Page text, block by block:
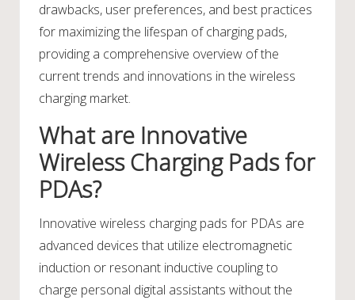
drawbacks, user preferences, and best practices
for maximizing the lifespan of charging pads,
providing a comprehensive overview of the
current trends and innovations in the wireless
charging market.
What are Innovative
Wireless Charging Pads for
PDAs?
Innovative wireless charging pads for PDAs are
advanced devices that utilize electromagnetic
induction or resonant inductive coupling to
charge personal digital assistants without the